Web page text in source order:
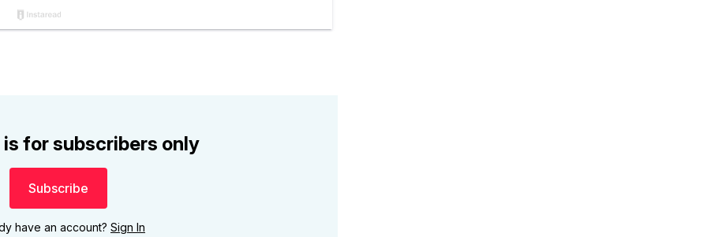
for subscribers only
Subscribe
have an account? Sign In